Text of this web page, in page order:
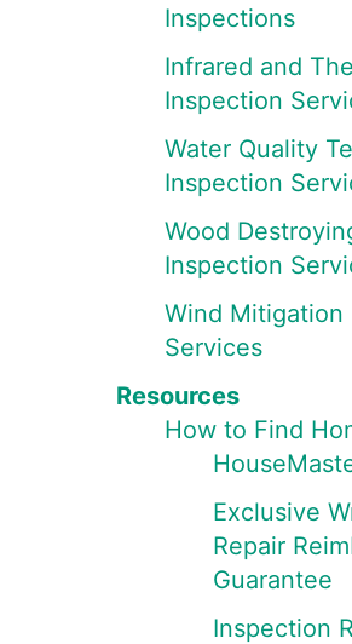
Inspections
Infrared and
Inspection
Water Quality
Inspection
Wood
Inspection
Wind Mitigation
Services
Resources
How to Find
Exclusive
Repair
Guarantee
Inspection